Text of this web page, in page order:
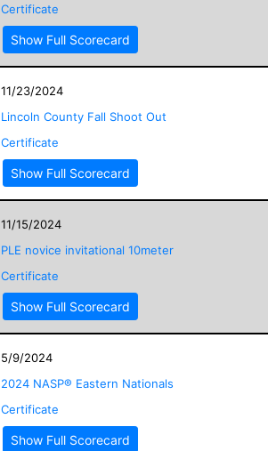
Certificate
Show Full Scorecard
11/23/2024
Lincoln County Fall Shoot Out
Certificate
Show Full Scorecard
11/15/2024
PLE novice invitational 10meter
Certificate
Show Full Scorecard
5/9/2024
2024 NASP® Eastern Nationals
Certificate
Show Full Scorecard